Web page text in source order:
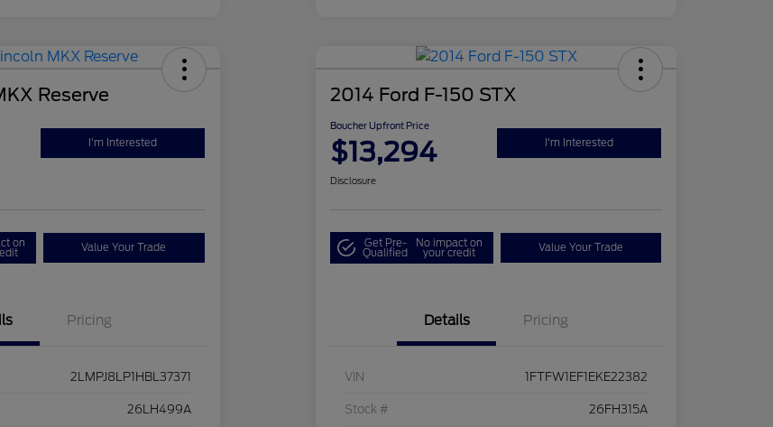
Reserve
I'm Interested
on Value Your Trade
Pricing
2LMPJ8LP1HBL37371
26LH499A
2014 Ford F-150 STX
Boucher Upfront Price
$13,294 I'm Interested
Disclosure
Get Pre-
Qualified
No impact on
your credit Value Your Trade
Details Pricing
VIN 1FTFW1EF1EKE22382
Stock # 26FH315A